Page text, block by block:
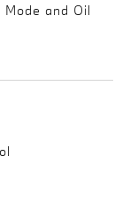
and Oil